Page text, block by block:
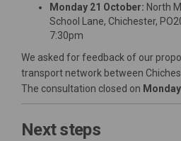
Monday 21 October: North
School Lane, Chichester,
7:30pm
We asked for feedback of our
transport network between
The consultation closed on
Next steps